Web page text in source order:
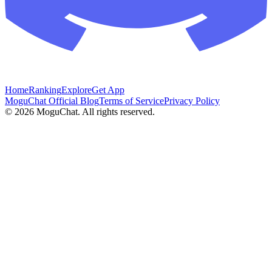
HomeRankingExploreGet App
MoguChat Official BlogTerms of ServicePrivacy Policy
© 2026 MoguChat. All rights reserved.